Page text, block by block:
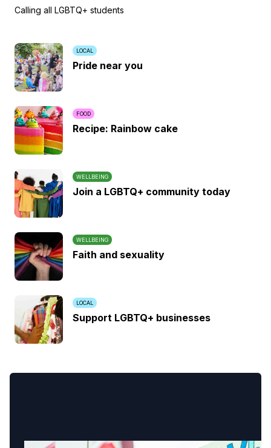
Calling all LGBTQ+ students
LOCAL
Pride near you
FOOD
Recipe: Rainbow cake
WELLBEING
Join a LGBTQ+ community today
WELLBEING
Faith and sexuality
LOCAL
Support LGBTQ+ businesses